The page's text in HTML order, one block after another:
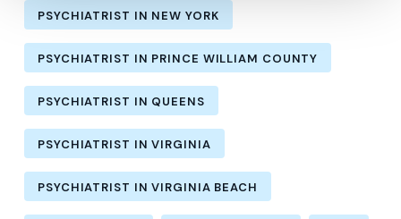
PSYCHIATRIST IN NEW YORK
PSYCHIATRIST IN PRINCE WILLIAM COUNTY
PSYCHIATRIST IN QUEENS
PSYCHIATRIST IN VIRGINIA
PSYCHIATRIST IN VIRGINIA BEACH